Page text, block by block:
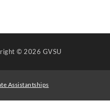
© 2026 GVSU
Assistantships